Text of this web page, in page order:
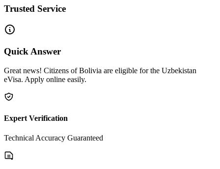
Trusted Service
Quick Answer
Great news! Citizens of Bolivia are eligible for the Uzbekistan
eVisa. Apply online easily.
Expert Verification
Technical Accuracy Guaranteed